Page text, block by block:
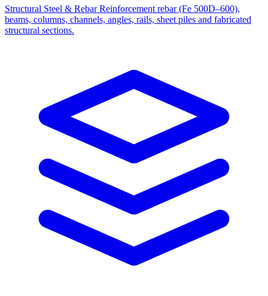
Structural Steel & Rebar Reinforcement rebar (Fe 500D–600),
beams, columns, channels, angles, rails, sheet piles and fabricated
structural sections.